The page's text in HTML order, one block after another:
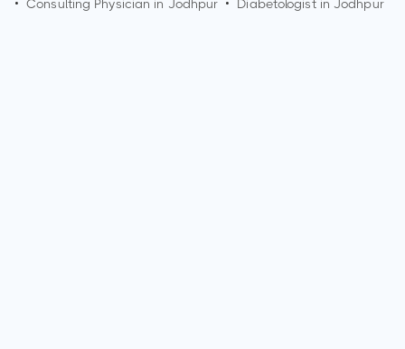
• Consulting Physician in Jodhpur • Diabetologist inJodhpur